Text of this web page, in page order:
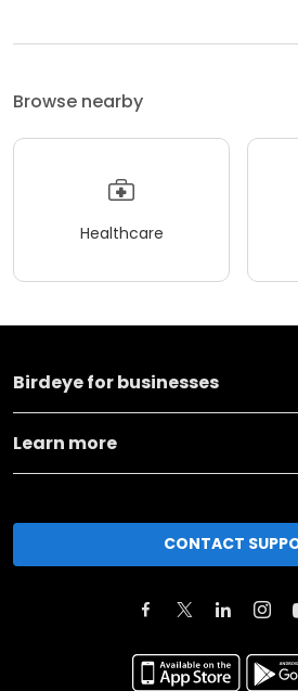
Browse nearby
Healthcare
Birdeye for businesses
Learn more
CONTACT